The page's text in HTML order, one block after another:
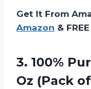
Get It From
Amazon &
3. 100%
Oz (Pack